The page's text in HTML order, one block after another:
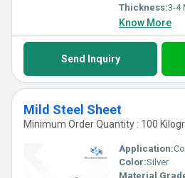
Thickness:3-4
Know More
Send Inquiry
Mild Steel Sheet
Minimum Order Quantity : 100
Application:
Color:Silver
Material